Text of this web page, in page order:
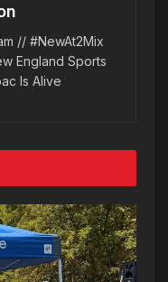
// #NewAt2Mix
England Sports
Is Alive